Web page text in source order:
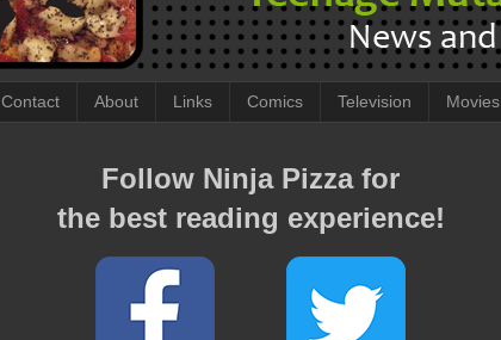
Contact About Links Comics Television Movies
Follow Ninja Pizza for
the best reading experience!